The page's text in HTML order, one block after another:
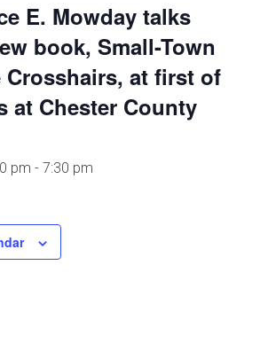
E. Mowday talks
book, Small-Town
Crosshairs, at first of
at Chester County
pm - 7:30 pm